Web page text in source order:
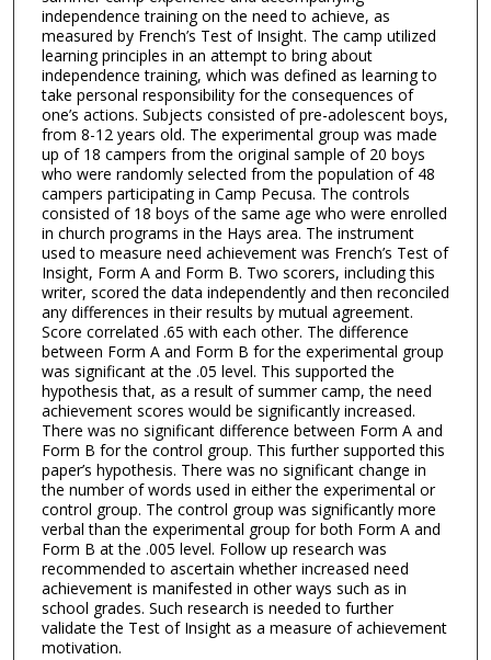
independence training on the need to achieve, as
measured by French’s Test of Insight. The camp utilized
learning principles in an attempt to bring about
independence training, which was defined as learning to
take personal responsibility for the consequences of
one’s actions. Subjects consisted of pre-adolescent boys,
from 8-12 years old. The experimental group was made
up of 18 campers from the original sample of 20 boys
who were randomly selected from the population of 48
campers participating in Camp Pecusa. The controls
consisted of 18 boys of the same age who were enrolled
in church programs in the Hays area. The instrument
used to measure need achievement was French’s Test of
Insight, Form A and Form B. Two scorers, including this
writer, scored the data independently and then reconciled
any differences in their results by mutual agreement.
Score correlated .65 with each other. The difference
between Form A and Form B for the experimental group
was significant at the .05 level. This supported the
hypothesis that, as a result of summer camp, the need
achievement scores would be significantly increased.
There was no significant difference between Form A and
Form B for the control group. This further supported this
paper’s hypothesis. There was no significant change in
the number of words used in either the experimental or
control group. The control group was significantly more
verbal than the experimental group for both Form A and
Form B at the .005 level. Follow up research was
recommended to ascertain whether increased need
achievement is manifested in other ways such as in
school grades. Such research is needed to further
validate the Test of Insight as a measure of achievement
motivation.